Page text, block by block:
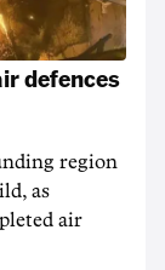
defences
region
as
air